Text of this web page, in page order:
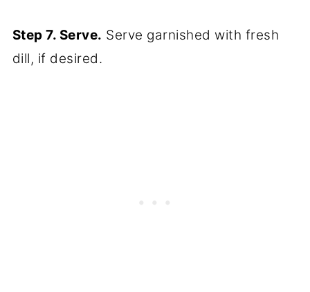
Step 7. Serve. Serve garnished with fresh
dill, if desired.